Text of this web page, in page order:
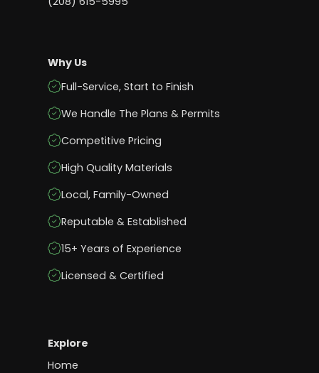
Why Us
Full-Service, Start to Finish
We Handle The Plans & Permits
Competitive Pricing
High Quality Materials
Local, Family-Owned
Reputable & Established
15+ Years of Experience
Licensed & Certified
Explore
Home